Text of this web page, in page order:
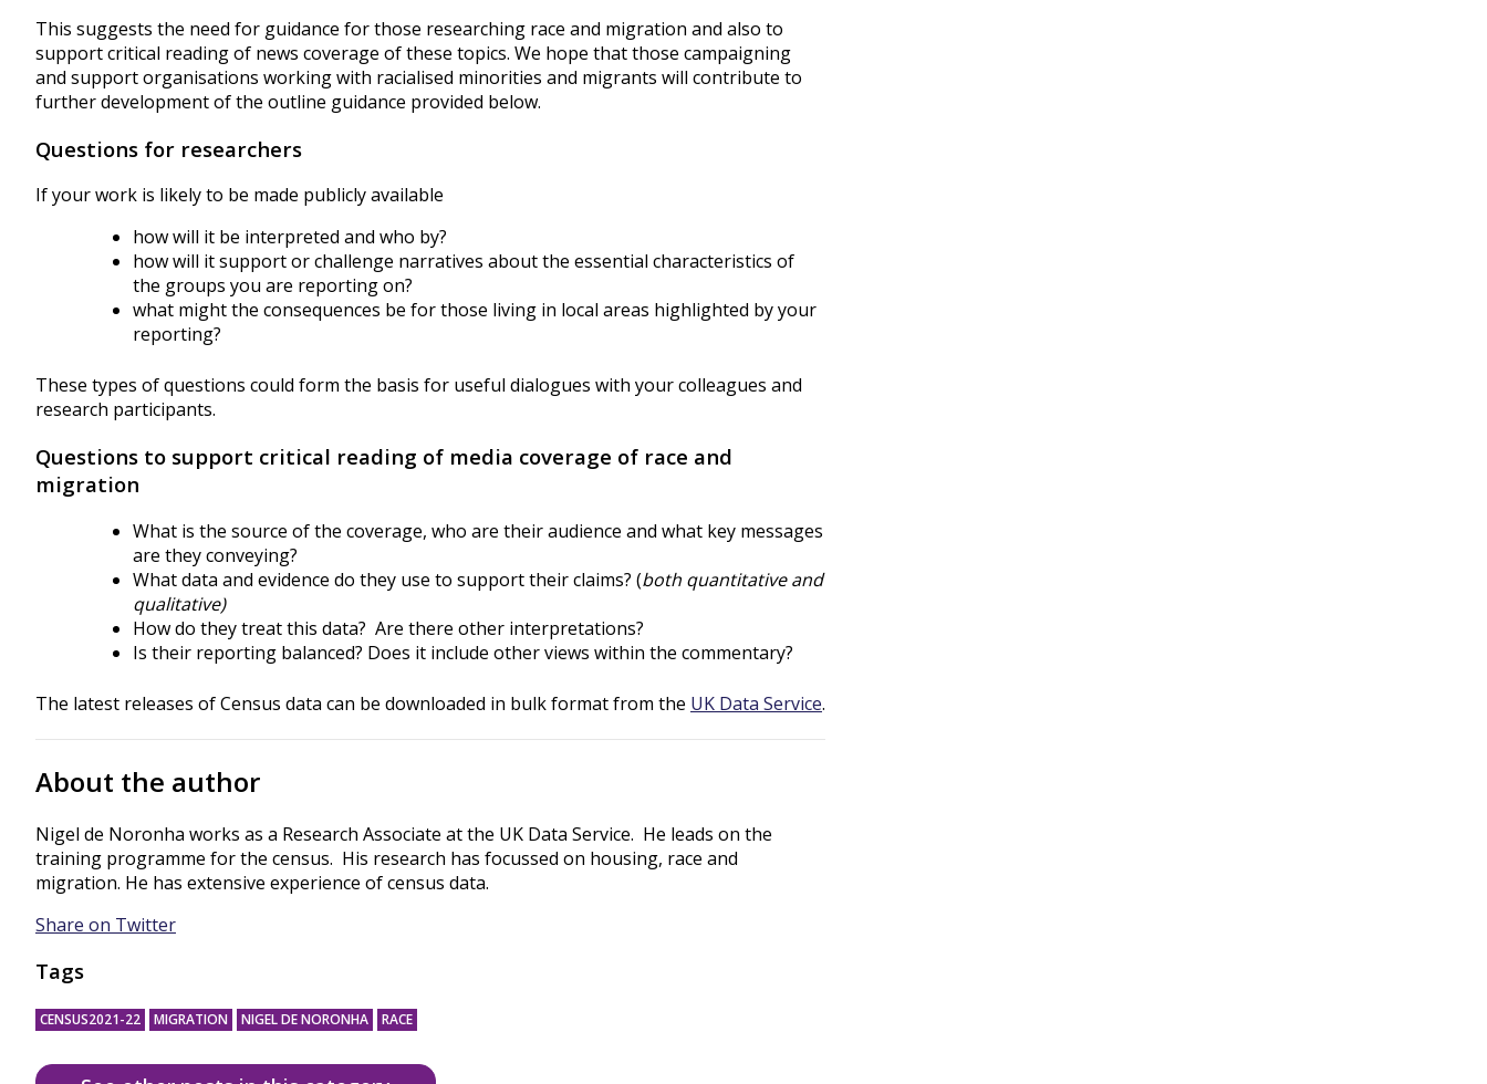
This suggests the need for guidance for those researching race and migration and also to
support critical reading of news coverage of these topics. We hope that those campaigning
and support organisations working with racialised minorities and migrants will contribute to
further development of the outline guidance provided below.
Questions for researchers
If your work is likely to be made publicly available
how will it be interpreted and who by?
how will it support or challenge narratives about the essential characteristics of
the groups you are reporting on?
what might the consequences be for those living in local areas highlighted by your
reporting?
These types of questions could form the basis for useful dialogues with your colleagues and
research participants.
Questions to support critical reading of media coverage of race and
migration
What is the source of the coverage, who are their audience and what key messages
are they conveying?
What data and evidence do they use to support their claims? (both quantitative and
qualitative)
How do they treat this data? Are there other interpretations?
Is their reporting balanced? Does it include other views within the commentary?
The latest releases of Census data can be downloaded in bulk format from the UK Data Service.
About the author
Nigel de Noronha works as a Research Associate at the UK Data Service. He leads on the
training programme for the census. His research has focussed on housing, race and
migration. He has extensive experience of census data.
Share on Twitter
Tags
CENSUS2021-22 MIGRATION NIGEL DE NORONHA RACE